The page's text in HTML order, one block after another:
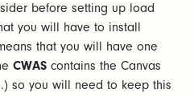
before setting up load
you will have to install
that you will have one
CWAS contains the Canvas
so you will need to keep this